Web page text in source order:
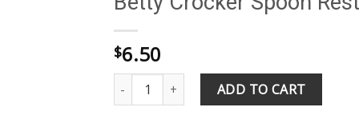
$6.50
Betty Crocker Spoon Rest quantity
ADD TO CART